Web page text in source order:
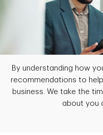
By understanding how
recommendations to
business. We take the
about you